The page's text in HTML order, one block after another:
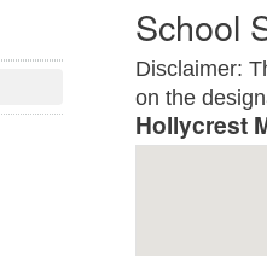
School
Disclaimer:
on the
Hollycrest